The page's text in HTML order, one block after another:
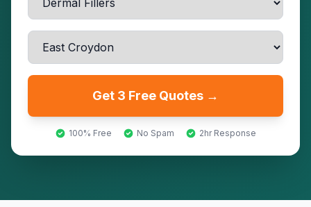
Get 3 Free Quotes →
100% Free No Spam 2hr Response